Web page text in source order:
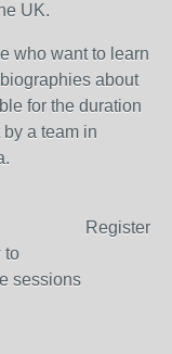
UK.
who want to learn
about
for the duration
a team in
Register
to
sessions